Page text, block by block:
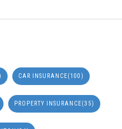
CAR INSURANCE(100)
PROPERTY INSURANCE(35)